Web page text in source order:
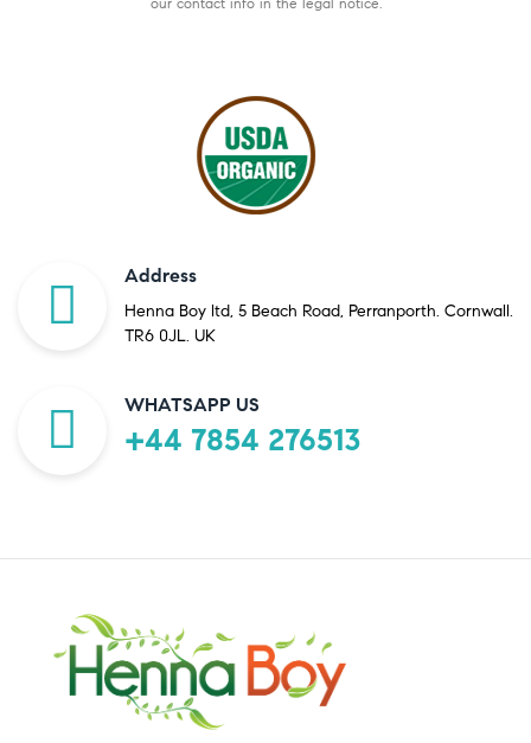
Address
Henna Boy ltd, 5 Beach Road, Perranporth. Cornwall.
TR6 0JL. UK
WHATSAPP US
+44 7854 276513